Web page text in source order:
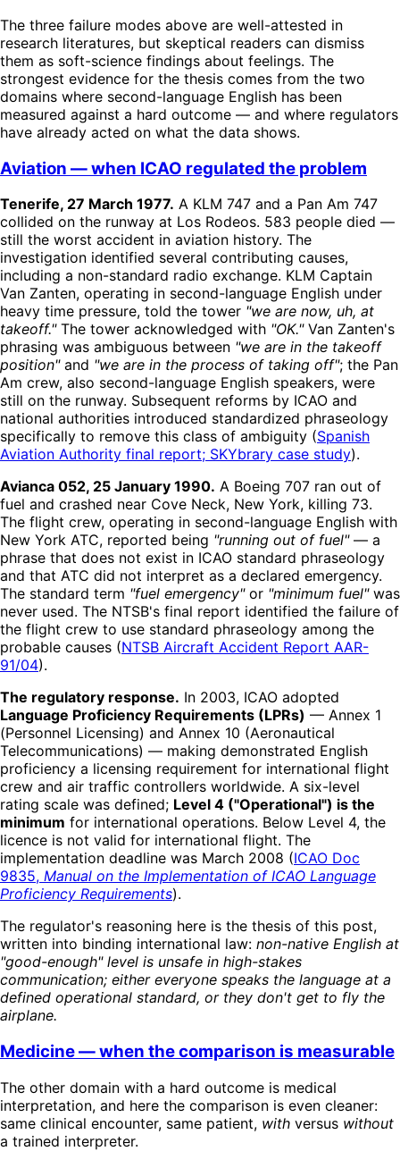
The three failure modes above are well-attested in
research literatures, but skeptical readers can dismiss
them as soft-science findings about feelings. The
strongest evidence for the thesis comes from the two
domains where second-language English has been
measured against a hard outcome — and where regulators
have already acted on what the data shows.
Aviation — when ICAO regulated the problem
Tenerife, 27 March 1977. A KLM 747 and a Pan Am 747
collided on the runway at Los Rodeos. 583 people died —
still the worst accident in aviation history. The
investigation identified several contributing causes,
including a non-standard radio exchange. KLM Captain
Van Zanten, operating in second-language English under
heavy time pressure, told the tower "we are now, uh, at
takeoff."The tower acknowledged with "OK."Van Zanten's
phrasing was ambiguous between "we are in the takeoff
position"and "we are in the process of taking off"; the Pan
Am crew, also second-language English speakers, were
still on the runway. Subsequent reforms by ICAO and
national authorities introduced standardized phraseology
specifically to remove this class of ambiguity (Spanish
Aviation Authority final report; SKYbrary case study).
Avianca 052, 25 January 1990. A Boeing 707 ran out of
fuel and crashed near Cove Neck, New York, killing 73.
The flight crew, operating in second-language English with
New York ATC, reported being "running out of fuel"— a
phrase that does not exist in ICAO standard phraseology
and that ATC did not interpret as a declared emergency.
The standard term "fuel emergency"or "minimum fuel"was
never used. The NTSB's final report identified the failure of
the flight crew to use standard phraseology among the
probable causes (NTSB Aircraft Accident Report AAR-
91/04).
The regulatory response. In 2003, ICAO adopted
Language Proficiency Requirements (LPRs) — Annex 1
(Personnel Licensing) and Annex 10 (Aeronautical
Telecommunications) — making demonstrated English
proficiency a licensing requirement for international flight
crew and air traffic controllers worldwide. A six-level
rating scale was defined; Level 4 ("Operational") is the
minimum for international operations. Below Level 4, the
licence is not valid for international flight. The
implementation deadline was March 2008 (ICAO Doc
9835, Manual on the Implementation of ICAO Language
Proficiency Requirements).
The regulator's reasoning here is the thesis of this post,
written into binding international law: non-native English at
"good-enough" level is unsafe in high-stakes
communication; either everyone speaks the language at a
defined operational standard, or they don't get to fly the
airplane.
Medicine — when the comparison is measurable
The other domain with a hard outcome is medical
interpretation, and here the comparison is even cleaner:
same clinical encounter, same patient, with versus without
a trained interpreter.